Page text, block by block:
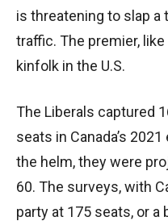
is threatening to slap a
traffic. The premier,
kinfolk in the U.S.
The Liberals captured
seats in Canada’s
the helm, they were
60. The surveys, with
party at 175 seats, or a